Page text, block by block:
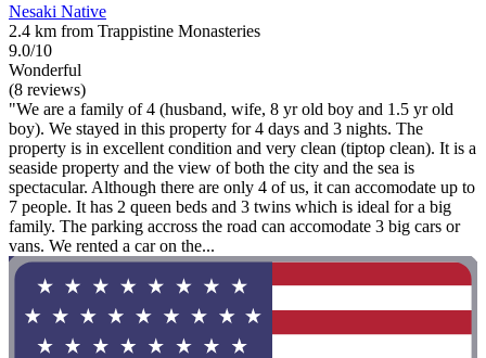
Nesaki Native
2.4 km from Trappistine Monasteries
9.0/10
Wonderful
(8 reviews)
"We are a family of 4 (husband, wife, 8 yr old boy and 1.5 yr old
boy). We stayed in this property for 4 days and 3 nights. The
property is in excellent condition and very clean (tiptop clean). It is a
seaside property and the view of both the city and the sea is
spectacular. Although there are only 4 of us, it can accomodate up to
7 people. It has 2 queen beds and 3 twins which is ideal for a big
family. The parking accross the road can accomodate 3 big cars or
vans. We rented a car on the...